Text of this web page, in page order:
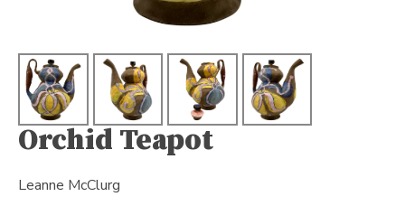
Orchid Teapot
Leanne McClurg